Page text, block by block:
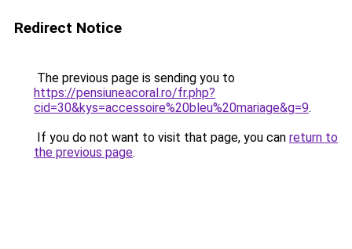
Redirect Notice
The previous page is sending you to
https://pensiuneacoral.ro/fr.php?
cid=30&kys=accessoire%20bleu%20mariage&g=9.
If you do not want to visit that page, you can return to
the previous page.